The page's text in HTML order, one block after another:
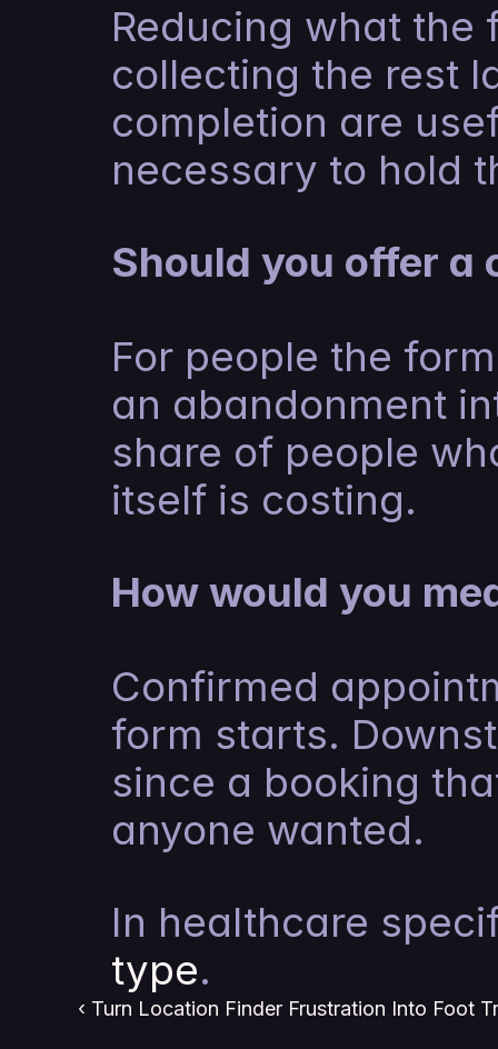
Reducing what the
collecting the rest
completion are
necessary to hold
Should you offer a
For people the
an abandonment
share of people
itself is costing.
How would you
Confirmed
form starts.
since a booking
anyone wanted.
In healthcare
type.
‹ Turn Location Finder Frustration Into Foot